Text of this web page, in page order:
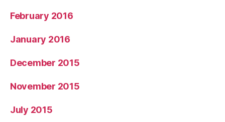
February 2016
January 2016
December 2015
November 2015
July 2015